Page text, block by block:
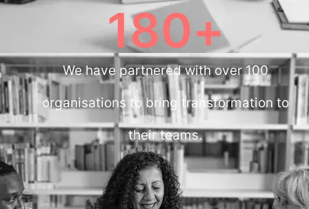
We have partnered with over 100
organisations to bring transformation to
their teams.
180+